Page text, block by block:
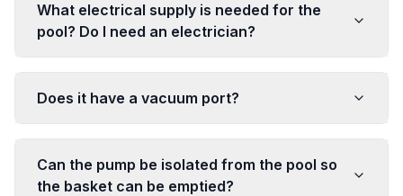
What electrical supply is needed for the
pool? Do I need an electrician?
Does it have a vacuum port?
Can the pump be isolated from the pool so
the basket can be emptied?